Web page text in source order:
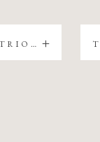
WAIT UNTIL YOU SEE THIS PATRIOTIC CHRISTMAS TREE